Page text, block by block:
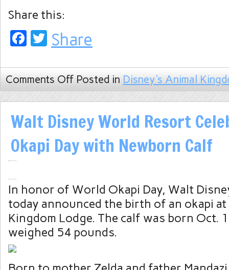
Share this:
Facebook
Twitter
Share
Comments Off Posted in Disney's Animal
Walt Disney World Resort
Okapi Day with Newborn Calf
In honor of World Okapi Day, Walt
today announced the birth of an okapi at
Kingdom Lodge. The calf was born Oct.
weighed 54 pounds.